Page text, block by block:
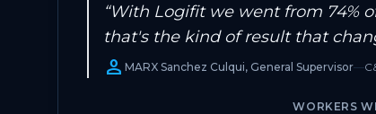
“With Logifit we went from 74%
that's the kind of result that
person MARX Sanchez Culqui, General Supervisor—
WORKERS